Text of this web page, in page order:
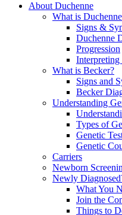
About Duchenne
What is
Signs &
Duchenne
Progression
What is Becker?
Signs and
Becker
Understanding
Types of
Genetic
Genetic
Carriers
Newborn
Newly
What You
Join the
Things to